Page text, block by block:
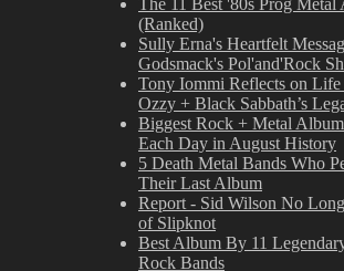
The 11 Best '80s Prog Metal
(Ranked)
Sully Erna's Heartfelt
Godsmack's Pol'and'Rock
Tony Iommi Reflects on
Ozzy + Black Sabbath’s
Biggest Rock + Metal
Each Day in August History
5 Death Metal Bands Who
Their Last Album
Report - Sid Wilson No
of Slipknot
Best Album By 11
Rock Bands